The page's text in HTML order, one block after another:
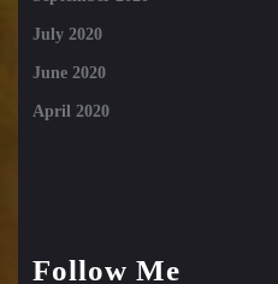
July 2020
June 2020
April 2020
Follow Me